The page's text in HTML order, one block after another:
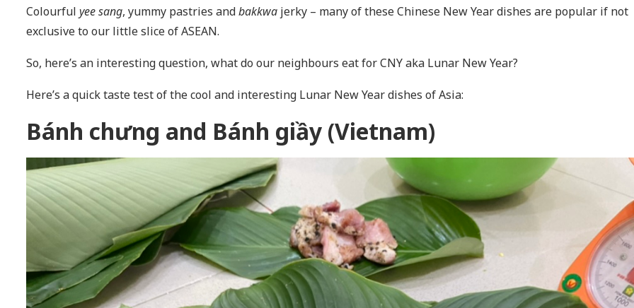
Colourful yee sang, yummy pastries andbakkwa jerky – many of these Chinese New Year dishes are popular if not
exclusive to our little slice of ASEAN.
So, here’s an interesting question, what do our neighbours eat for CNY aka Lunar New Year?
Here’s a quick taste test of the cool and interesting Lunar New Year dishes of Asia:
Bánh chưng and Bánh giầy (Vietnam)